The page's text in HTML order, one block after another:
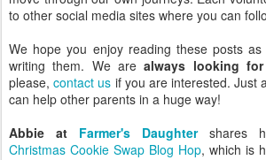
to other social media sites where you can
We hope you enjoy reading these posts
writing them. We arealways looking
please,contact us if you are interested. Just
can help other parents in a huge way!
Abbie at Farmer's Daughtershares
Christmas Cookie Swap Blog Hop, which is